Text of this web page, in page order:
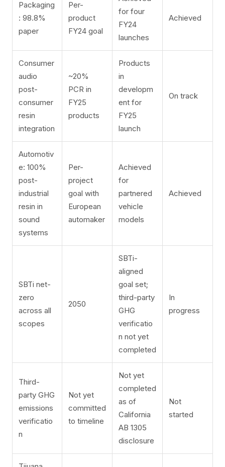
Packaging
: 98.8%
paper
Per-
product
FY24 goal
for four
FY24
launches
Achieved
Consumer
audio
post-
consumer
resin
integration
~20%
PCR in
FY25
products
Products
in
developm
ent for
FY25
launch
On track
Automotiv
e: 100%
post-
industrial
resin in
sound
systems
Per-
project
goal with
European
automaker
Achieved
for
partnered
vehicle
models
Achieved
SBTi net-
zero
across all
scopes
2050
SBTi-
aligned
goal set;
third-party
GHG
verificatio
n not yet
completed
In
progress
Third-
party GHG
emissions
verificatio
n
Not yet
committed
to timeline
Not yet
completed
as of
California
AB 1305
disclosure
Not
started